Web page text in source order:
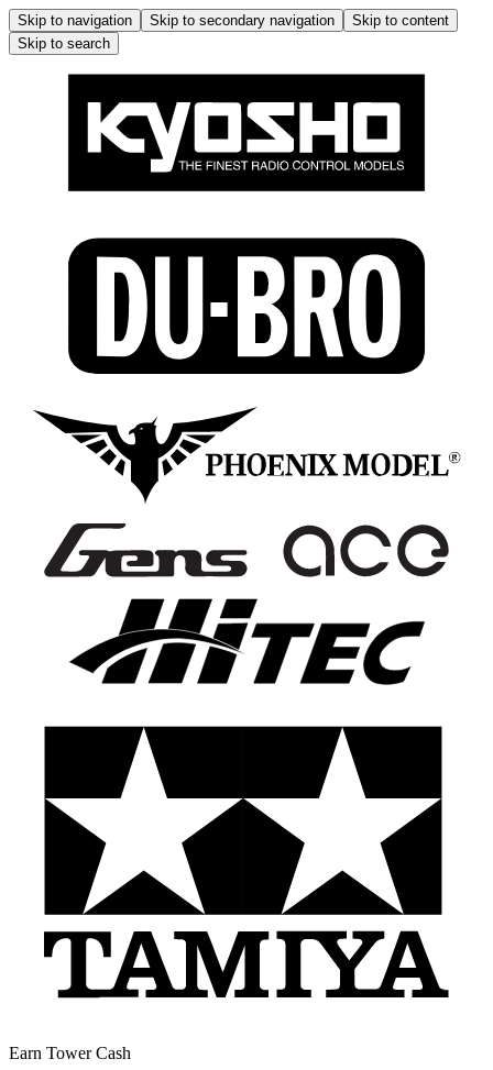
Skip to navigation Skip to secondary navigation
Skip to content
Skip to search
Earn Tower Cash